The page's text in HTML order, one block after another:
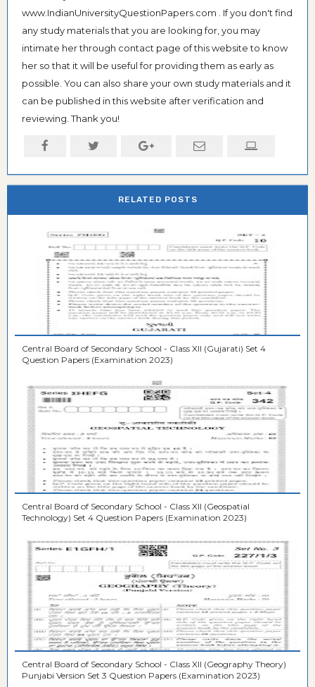
www.IndianUniversityQuestionPapers.com . If you don't find
any study materials that you are looking for, you may
intimate her through contact page of this website to know
her so that it will be useful for providing them as early as
possible. You can also share your own study materials and it
can be published in this website after verification and
reviewing. Thank you!
RELATED POSTS
Central Board of Secondary School - Class XII (Gujarati) Set 4
Question Papers (Examination 2023)
Central Board of Secondary School - Class XII (Geospatial
Technology) Set 4 Question Papers (Examination 2023)
Central Board of Secondary School - Class XII (Geography Theory)
Punjabi Version Set 3 Question Papers (Examination 2023)